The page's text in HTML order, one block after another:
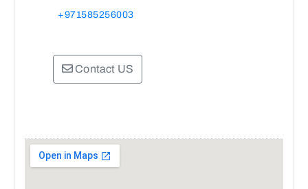
+971585256003
Contact US